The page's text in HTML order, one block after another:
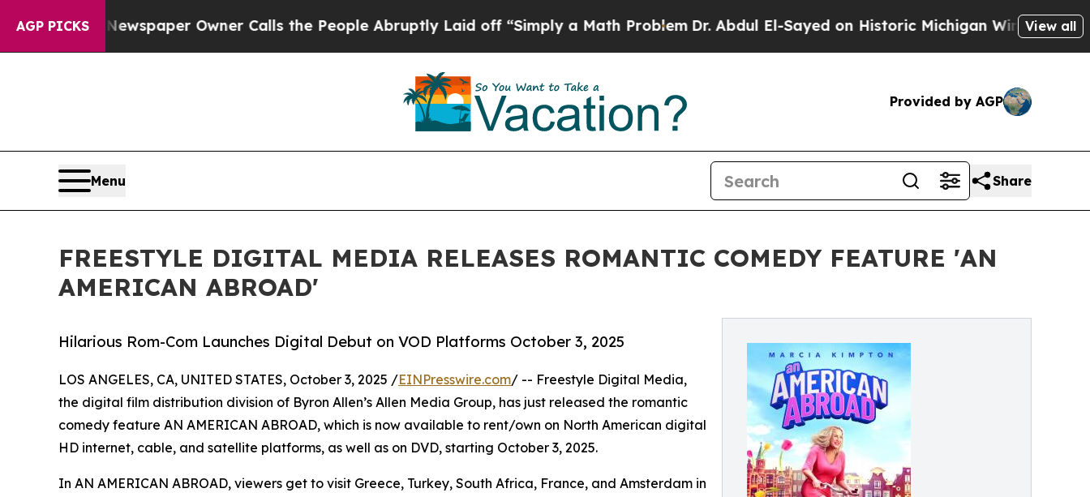
AGP PICKS
Newspaper Owner Calls the People Abruptly Laid off “Simply a Math Problem Dr. Abdul El-Sayed on Historic Michigan Win: “People Are
View all
Provided by AGP
Menu Share
FREESTYLE DIGITAL MEDIA RELEASES ROMANTIC COMEDY FEATURE 'AN
AMERICAN ABROAD'
Hilarious Rom-Com Launches Digital Debut on VOD Platforms October 3, 2025
LOS ANGELES, CA, UNITED STATES, October 3, 2025 /EINPresswire.com/ -- Freestyle Digital Media,
the digital film distribution division of Byron Allen’s Allen Media Group, has just released the romantic
comedy feature AN AMERICAN ABROAD, which is now available to rent/own on North American digital
HD internet, cable, and satellite platforms, as well as on DVD, starting October 3, 2025.
In AN AMERICAN ABROAD, viewers get to visit Greece, Turkey, South Africa, France, and Amsterdam in